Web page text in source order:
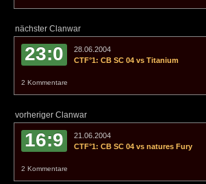
nächster Clanwar
23:0
28.06.2004
CTF°1: CB SC 04 vs Titanium
2 Kommentare
vorheriger Clanwar
16:9
21.06.2004
CTF°1: CB SC 04 vs natures Fury
2 Kommentare